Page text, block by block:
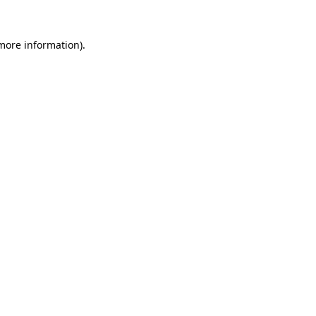
information).